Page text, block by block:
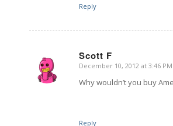
Reply
Scott F
says:
December 10, 2012 at 3:46 PM
Why wouldn’t you buy
Reply